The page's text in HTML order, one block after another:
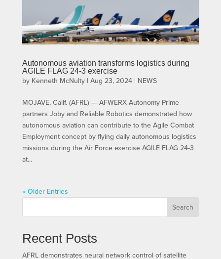
Autonomous aviation transforms logistics during
AGILE FLAG 24-3 exercise
by Kenneth McNulty| Aug 23, 2024| NEWS
MOJAVE, Calif. (AFRL) — AFWERX Autonomy Prime
partners Joby and Reliable Robotics demonstrated how
autonomous aviation can contribute to the Agile Combat
Employment concept by flying daily autonomous logistics
missions during the Air Force exercise AGILE FLAG 24-3
at...
« Older Entries
Search
Recent Posts
AFRL demonstrates neural network control of satellite